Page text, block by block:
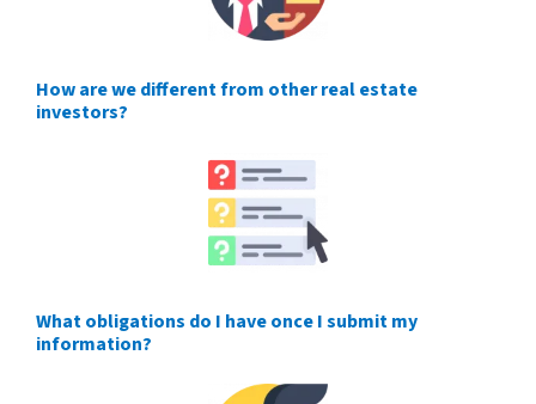
How are we different from other real estate
investors?
What obligations do I have once I submit my
information?